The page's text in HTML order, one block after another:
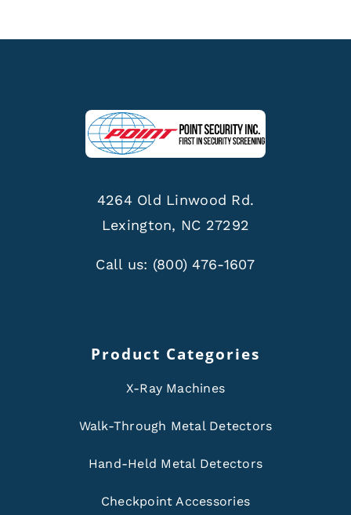
4264 Old Linwood Rd.
Lexington, NC 27292
Call us: (800) 476-1607
Product Categories
X-Ray Machines
Walk-Through Metal Detectors
Hand-Held Metal Detectors
Checkpoint Accessories